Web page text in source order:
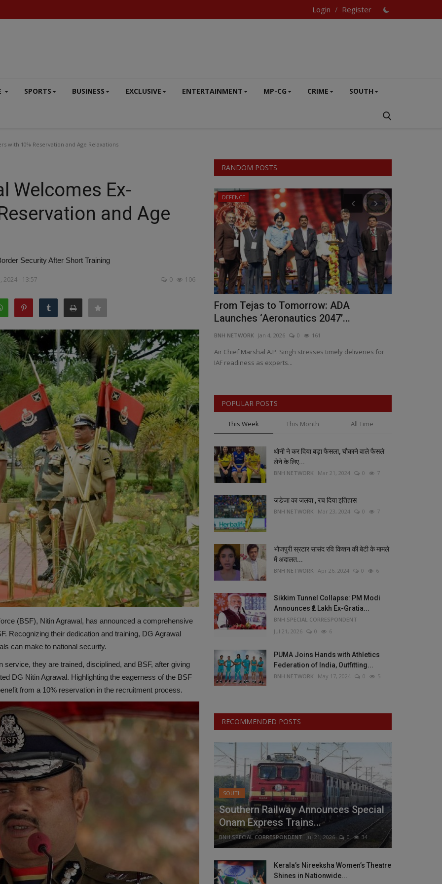
Login / Register
SPORTS BUSINESS EXCLUSIVE ENTERTAINMENT MP-CG CRIME SOUTH
with 10% Reservation and Age Relaxations
Welcomes Ex-
and Age
Security After Short Training
2024 - 13:57 0 106
(BSF), Nitin Agrawal, has announced a comprehensive
Recognizing their dedication and training, DG Agrawal
can make to national security.
they are trained, disciplined, and BSF, after giving
DG Nitin Agrawal. Highlighting the eagerness of the BSF
from a 10% reservation in the recruitment process.
RANDOM POSTS
His
also
SOUTH
Southern Railway Announces Special
Onam Express Trains...
BNH SPECIAL CORRESPONDENT Jul 21, 2026 34
Onam 2026: Extra Ernakulam–Bengaluru Special Trains
Announced, Five Weekly Services...
DEFENCE
From Tejas to Tomorrow: ADA
Launches ‘Aeronautics 2047’...
BNH NETWORK Jan 4, 2026 0 161
Air Chief Marshal A.P. Singh stresses timely deliveries for
IAF readiness as experts...
POPULAR POSTS
This Week This Month All Time
धोनी ने कर दिया बड़ा फैसला, चौकाने वाले फैसले
लेने के लिए...
BNH NETWORK Mar 21, 2024 0 7
जडेजा का जलवा , रच दिया इतिहास
BNH NETWORK Mar 23, 2024 0 7
भोजपुरी स्रटार सासंद रवि किशन की बेटी के मामले
में अदालत...
BNH NETWORK Apr 26, 2024 0 6
Sikkim Tunnel Collapse: PM Modi
Announces ₹2 Lakh Ex-Gratia...
BNH SPECIAL CORRESPONDENT
Jul 21, 2026
0 6
PUMA Joins Hands with Athletics
Federation of India, Outfitting...
BNH NETWORK May 17, 2024 0 5
RECOMMENDED POSTS
SOUTH
Southern Railway Announces Special
Onam Express Trains...
BNH SPECIAL CORRESPONDENT Jul 21, 2026 0 34
Kerala’s Nireeksha Women’s Theatre
Shines in Nationwide...